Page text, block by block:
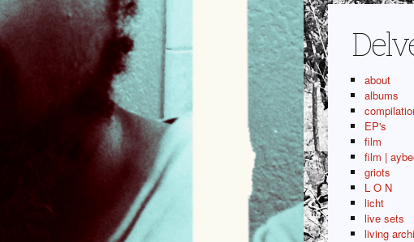
about
albums
EP's
film
film |
griots
L O N
licht
live sets
living